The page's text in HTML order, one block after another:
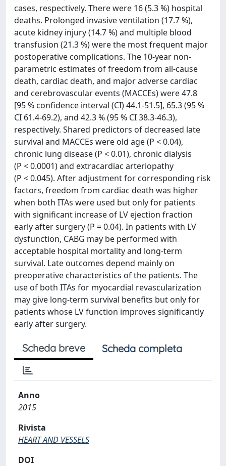
cases, respectively. There were 16 (5.3 %) hospital
deaths. Prolonged invasive ventilation (17.7 %),
acute kidney injury (14.7 %) and multiple blood
transfusion (21.3 %) were the most frequent major
postoperative complications. The 10-year non-
parametric estimates of freedom from all-cause
death, cardiac death, and major adverse cardiac
and cerebrovascular events (MACCEs) were 47.8
[95 % confidence interval (CI) 44.1-51.5], 65.3 (95 %
CI 61.4-69.2), and 42.3 % (95 % CI 38.3-46.3),
respectively. Shared predictors of decreased late
survival and MACCEs were old age (P < 0.04),
chronic lung disease (P < 0.01), chronic dialysis
(P < 0.0001) and extracardiac arteriopathy
(P < 0.045). After adjustment for corresponding risk
factors, freedom from cardiac death was higher
when both ITAs were used but only for patients
with significant increase of LV ejection fraction
early after surgery (P = 0.04). In patients with LV
dysfunction, CABG may be performed with
acceptable hospital mortality and long-term
survival. Late outcomes depend mainly on
preoperative characteristics of the patients. The
use of both ITAs for myocardial revascularization
may give long-term survival benefits but only for
patients whose LV function improves significantly
early after surgery.
Scheda breve Scheda completa
Anno
2015
Rivista
HEART AND VESSELS
DOI